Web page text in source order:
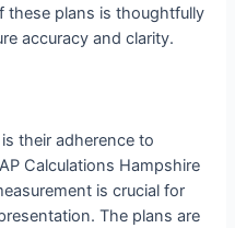
these plans is thoughtfully
accuracy and clarity.
their adherence to
Calculations Hampshire
is crucial for
The plans are